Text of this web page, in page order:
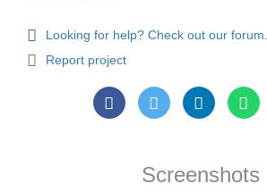
Looking for help? Check out our forum.
Report project
Screenshots